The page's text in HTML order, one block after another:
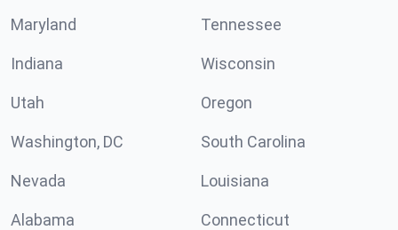
Maryland Tennessee
Indiana Wisconsin
Utah Oregon
Washington, DC South Carolina
Nevada Louisiana
Alabama Connecticut